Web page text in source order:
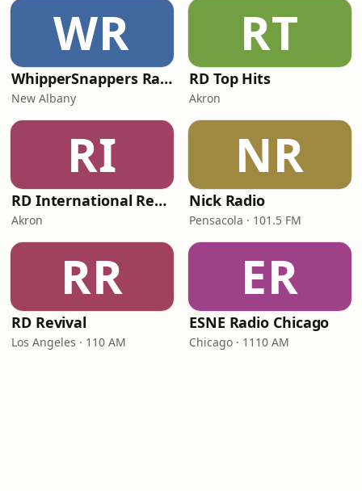
WR
WhipperSnappers Radio
New Albany
RT
RD Top Hits
Akron
RI
RD International Rewind
Akron
NR
Nick Radio
Pensacola · 101.5 FM
RR
RD Revival
Los Angeles · 110 AM
ER
ESNE Radio Chicago
Chicago · 1110 AM